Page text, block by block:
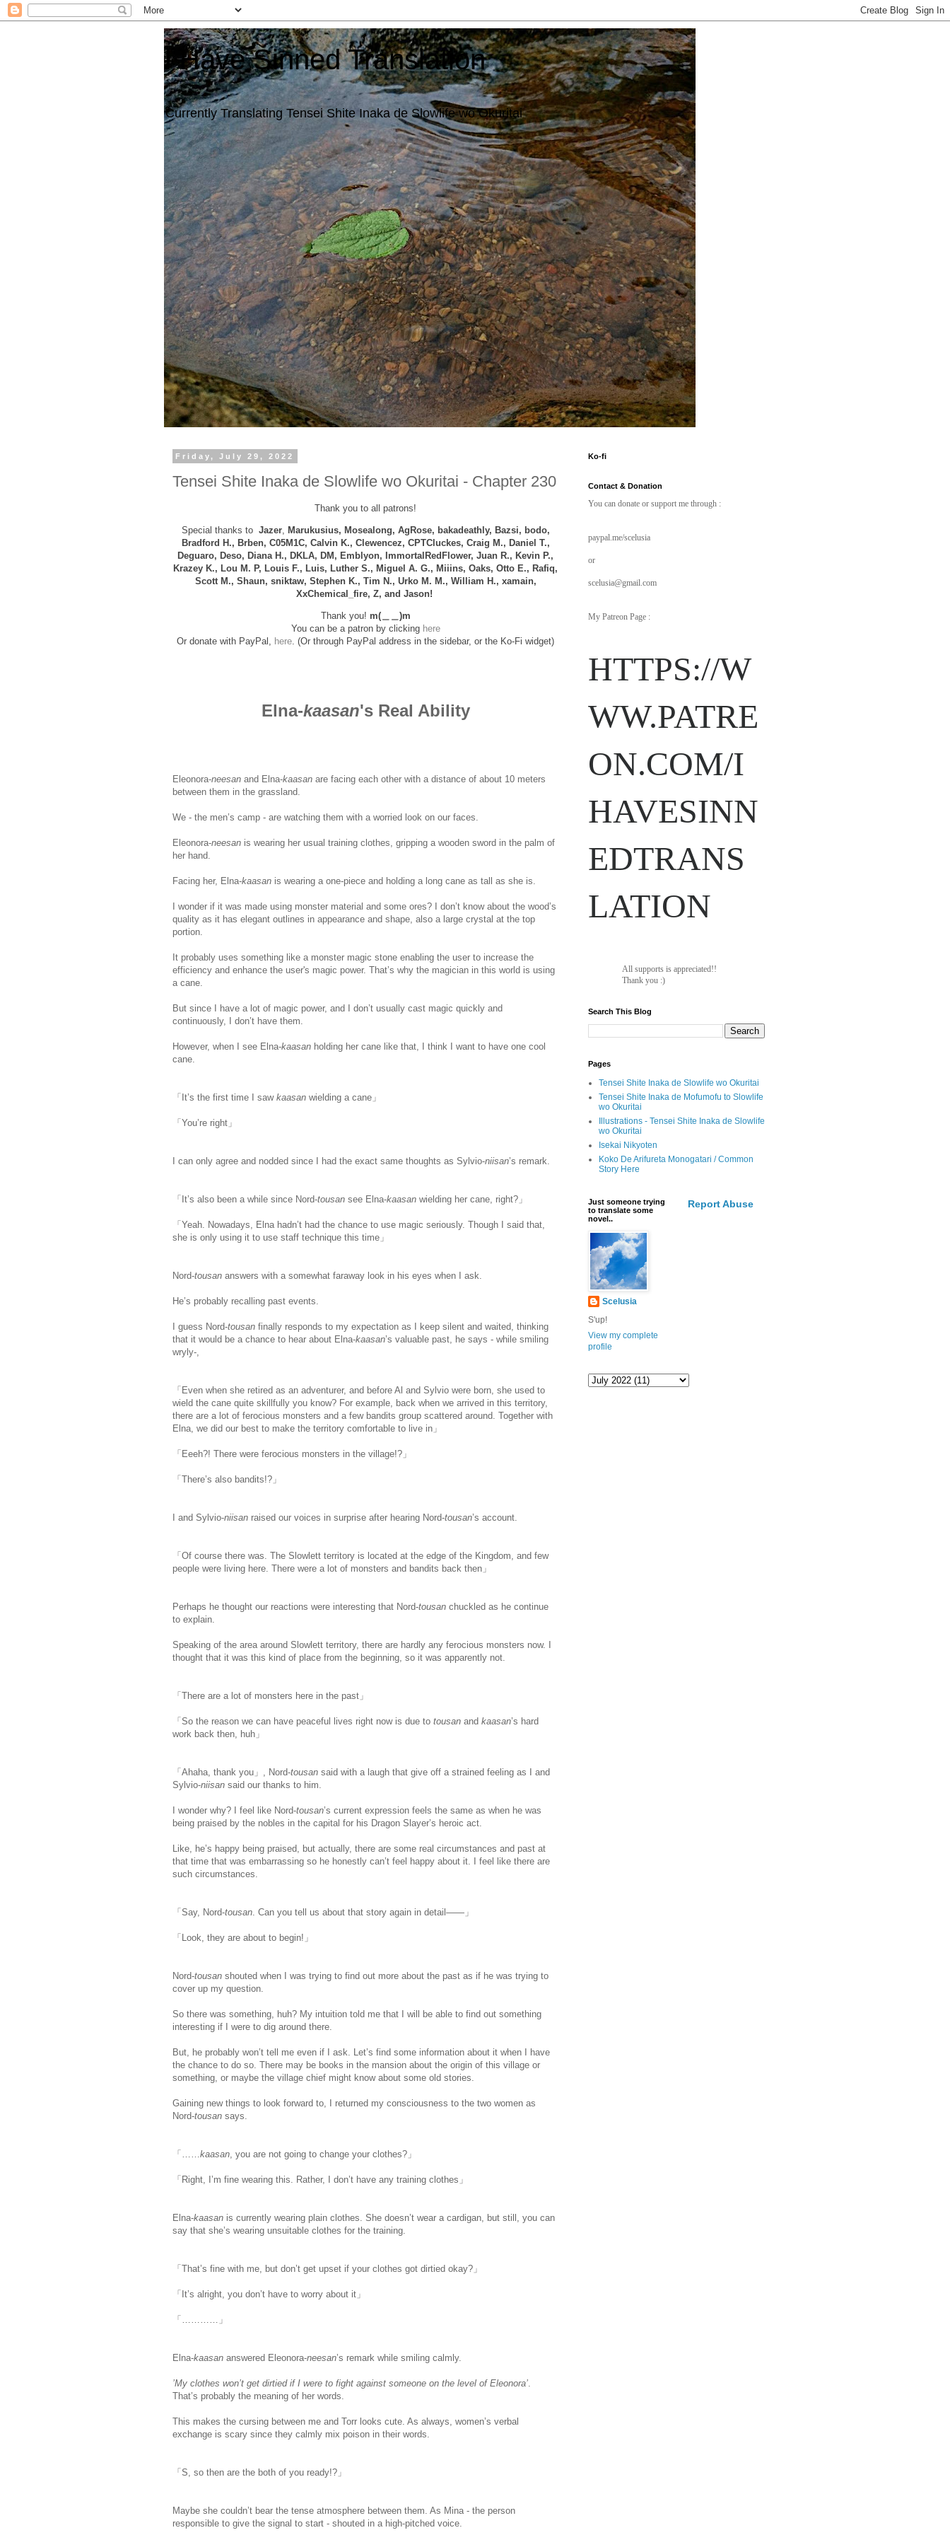
I Have Sinned Translation
Currently Translating Tensei Shite Inaka de Slowlife wo Okuritai
Friday, July 29, 2022
Tensei Shite Inaka de Slowlife wo Okuritai - Chapter 230
Thank you to all patrons!
Special thanks to Jazer, Marukusius, Mosealong, AgRose, bakadeathly, Bazsi, bodo,
Bradford H., Brben, C05M1C, Calvin K., Clewencez, CPTCluckes, Craig M., Daniel T.,
Deguaro, Deso, Diana H., DKLA, DM, Emblyon, ImmortalRedFlower, Juan R., Kevin P.,
Krazey K., Lou M. P, Louis F., Luis, Luther S., Miguel A. G., Miiins, Oaks, Otto E., Rafiq,
Scott M., Shaun, sniktaw, Stephen K., Tim N., Urko M. M., William H., xamain,
XxChemical_fire, Z, and Jason!
Thank you! m(＿＿)m
You can be a patron by clicking here
Or donate with PayPal, here. (Or through PayPal address in the sidebar, or the Ko-Fi widget)
Elna-kaasan's Real Ability
Eleonora-neesan and Elna-kaasan are facing each other with a distance of about 10 meters
between them in the grassland.
We - the men’s camp - are watching them with a worried look on our faces.
Eleonora-neesan is wearing her usual training clothes, gripping a wooden sword in the palm of
her hand.
Facing her, Elna-kaasan is wearing a one-piece and holding a long cane as tall as she is.
I wonder if it was made using monster material and some ores? I don’t know about the wood’s
quality as it has elegant outlines in appearance and shape, also a large crystal at the top
portion.
It probably uses something like a monster magic stone enabling the user to increase the
efficiency and enhance the user's magic power. That’s why the magician in this world is using
a cane.
But since I have a lot of magic power, and I don’t usually cast magic quickly and
continuously, I don’t have them.
However, when I see Elna-kaasan holding her cane like that, I think I want to have one cool
cane.
「It’s the first time I saw kaasan wielding a cane」
「You’re right」
I can only agree and nodded since I had the exact same thoughts as Sylvio-niisan’s remark.
「It’s also been a while since Nord-tousan see Elna-kaasan wielding her cane, right?」
「Yeah. Nowadays, Elna hadn’t had the chance to use magic seriously. Though I said that,
she is only using it to use staff technique this time」
Nord-tousan answers with a somewhat faraway look in his eyes when I ask.
He’s probably recalling past events.
I guess Nord-tousan finally responds to my expectation as I keep silent and waited, thinking
that it would be a chance to hear about Elna-kaasan’s valuable past, he says - while smiling
wryly-,
「Even when she retired as an adventurer, and before Al and Sylvio were born, she used to
wield the cane quite skillfully you know? For example, back when we arrived in this territory,
there are a lot of ferocious monsters and a few bandits group scattered around. Together with
Elna, we did our best to make the territory comfortable to live in」
「Eeeh?! There were ferocious monsters in the village!?」
「There’s also bandits!?」
I and Sylvio-niisan raised our voices in surprise after hearing Nord-tousan’s account.
「Of course there was. The Slowlett territory is located at the edge of the Kingdom, and few
people were living here. There were a lot of monsters and bandits back then」
Perhaps he thought our reactions were interesting that Nord-tousan chuckled as he continue
to explain.
Speaking of the area around Slowlett territory, there are hardly any ferocious monsters now. I
thought that it was this kind of place from the beginning, so it was apparently not.
「There are a lot of monsters here in the past」
「So the reason we can have peaceful lives right now is due to tousan and kaasan’s hard
work back then, huh」
「Ahaha, thank you」, Nord-tousan said with a laugh that give off a strained feeling as I and
Sylvio-niisan said our thanks to him.
I wonder why? I feel like Nord-tousan’s current expression feels the same as when he was
being praised by the nobles in the capital for his Dragon Slayer’s heroic act.
Like, he’s happy being praised, but actually, there are some real circumstances and past at
that time that was embarrassing so he honestly can’t feel happy about it. I feel like there are
such circumstances.
「Say, Nord-tousan. Can you tell us about that story again in detail――」
「Look, they are about to begin!」
Nord-tousan shouted when I was trying to find out more about the past as if he was trying to
cover up my question.
So there was something, huh? My intuition told me that I will be able to find out something
interesting if I were to dig around there.
But, he probably won’t tell me even if I ask. Let’s find some information about it when I have
the chance to do so. There may be books in the mansion about the origin of this village or
something, or maybe the village chief might know about some old stories.
Gaining new things to look forward to, I returned my consciousness to the two women as
Nord-tousan says.
「……kaasan, you are not going to change your clothes?」
「Right, I’m fine wearing this. Rather, I don’t have any training clothes」
Elna-kaasan is currently wearing plain clothes. She doesn’t wear a cardigan, but still, you can
say that she’s wearing unsuitable clothes for the training.
「That’s fine with me, but don’t get upset if your clothes got dirtied okay?」
「It’s alright, you don’t have to worry about it」
「…………」
Elna-kaasan answered Eleonora-neesan’s remark while smiling calmly.
’My clothes won’t get dirtied if I were to fight against someone on the level of Eleonora’.
That’s probably the meaning of her words.
This makes the cursing between me and Torr looks cute. As always, women’s verbal
exchange is scary since they calmly mix poison in their words.
「S, so then are the both of you ready!?」
Maybe she couldn’t bear the tense atmosphere between them. As Mina - the person
responsible to give the signal to start - shouted in a high-pitched voice.
Ko-fi
Contact & Donation
You can donate or support me through :
paypal.me/scelusia
or
scelusia@gmail.com
My Patreon Page :
HTTPS://W
WW.PATRE
ON.COM/I
HAVESINN
EDTRANS
LATION
		All supports is appreciated!!
Thank you :)
Search This Blog
Pages
Tensei Shite Inaka de Slowlife wo Okuritai
Tensei Shite Inaka de Mofumofu to Slowlife
wo Okuritai
Illustrations - Tensei Shite Inaka de Slowlife
wo Okuritai
Isekai Nikyoten
Koko De Arifureta Monogatari / Common
Story Here
Just someone trying
to translate some
novel..
Scelusia
S'up!
View my complete
profile
Report Abuse